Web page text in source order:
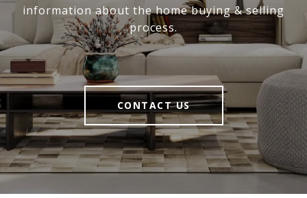
information about the home buying & selling
process.
CONTACT US